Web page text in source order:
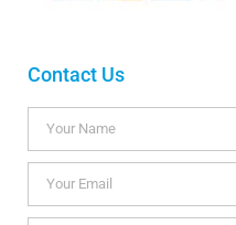
Contact Us